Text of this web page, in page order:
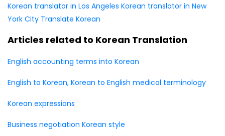
Korean translator in Los Angeles Korean translator in New
York City Translate Korean
Articles related to Korean Translation
English accounting terms into Korean
English to Korean, Korean to English medical terminology
Korean expressions
Business negotiation Korean style